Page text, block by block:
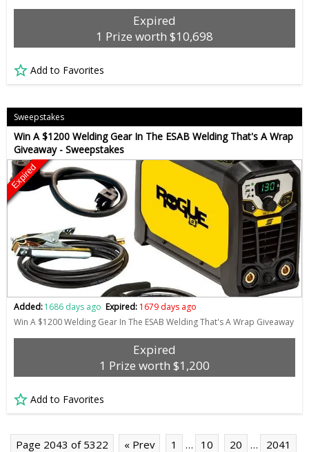
Expired
1 Prize worth $10,698
Add to Favorites
Sweepstakes
Win A $1200 Welding Gear In The ESAB Welding That's A Wrap
Giveaway - Sweepstakes
Expired
Added:1686 days ago Expired: 1679 days ago
Win A $1200 Welding Gear In The ESAB Welding That's A Wrap Giveaway
Expired
1 Prize worth $1,200
Add to Favorites
Page 2043 of 5322 « Prev 1 … 10 20 …
2041